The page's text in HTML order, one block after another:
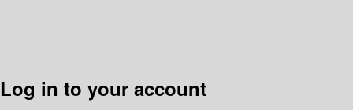
Log in to your account